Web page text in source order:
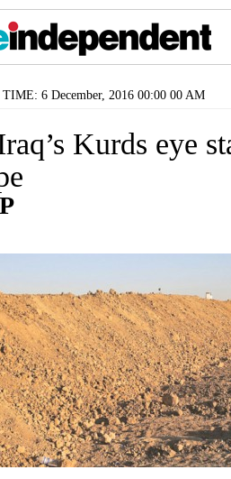
TIME: 6 December, 2016 00:00 00 AM
Kurds eye